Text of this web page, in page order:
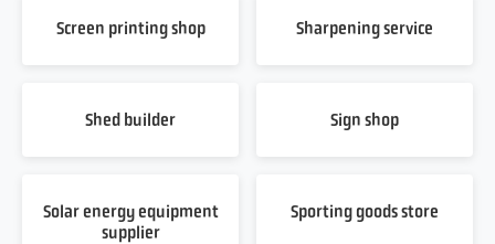
Screen printing shop Sharpening service
Shed builder Sign shop
Solar energy equipment
supplier
Sporting goods store